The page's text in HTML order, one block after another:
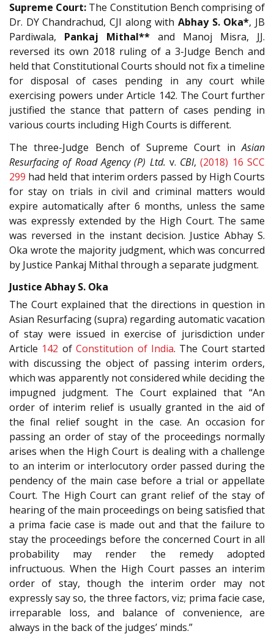
Supreme Court: The Constitution Bench comprising of
Dr. DY Chandrachud, CJI along with Abhay S. Oka*, JB
Pardiwala, Pankaj Mithal** and Manoj Misra, JJ.
reversed its own 2018 ruling of a 3-Judge Bench and
held that Constitutional Courts should not fix a timeline
for disposal of cases pending in any court while
exercising powers under Article 142. The Court further
justified the stance that pattern of cases pending in
various courts including High Courts is different.
The three-Judge Bench of Supreme Court inAsian
Resurfacing of Road Agency (P) Ltd. v. CBI,(2018) 16 SCC
299 had held that interim orders passed by High Courts
for stay on trials in civil and criminal matters would
expire automatically after 6 months, unless the same
was expressly extended by the High Court. The same
was reversed in the instant decision. Justice Abhay S.
Oka wrote the majority judgment, which was concurred
by Justice Pankaj Mithal through a separate judgment.
Justice Abhay S. Oka
The Court explained that the directions in question in
Asian Resurfacing (supra) regarding automatic vacation
of stay were issued in exercise of jurisdiction under
Article 142 ofConstitution of India. The Court started
with discussing the object of passing interim orders,
which was apparently not considered while deciding the
impugned judgment. The Court explained that “An
order of interim relief is usually granted in the aid of
the final relief sought in the case. An occasion for
passing an order of stay of the proceedings normally
arises when the High Court is dealing with a challenge
to an interim or interlocutory order passed during the
pendency of the main case before a trial or appellate
Court. The High Court can grant relief of the stay of
hearing of the main proceedings on being satisfied that
a prima facie case is made out and that the failure to
stay the proceedings before the concerned Court in all
probability may render the remedy adopted
infructuous. When the High Court passes an interim
order of stay, though the interim order may not
expressly say so, the three factors, viz; prima facie case,
irreparable loss, and balance of convenience, are
always in the back of the judges’ minds.”